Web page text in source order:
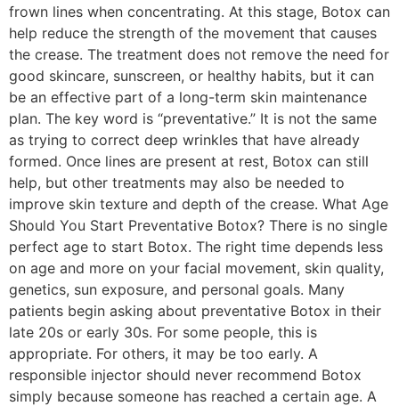
frown lines when concentrating. At this stage, Botox can
help reduce the strength of the movement that causes
the crease. The treatment does not remove the need for
good skincare, sunscreen, or healthy habits, but it can
be an effective part of a long-term skin maintenance
plan. The key word is “preventative.” It is not the same
as trying to correct deep wrinkles that have already
formed. Once lines are present at rest, Botox can still
help, but other treatments may also be needed to
improve skin texture and depth of the crease. What Age
Should You Start Preventative Botox? There is no single
perfect age to start Botox. The right time depends less
on age and more on your facial movement, skin quality,
genetics, sun exposure, and personal goals. Many
patients begin asking about preventative Botox in their
late 20s or early 30s. For some people, this is
appropriate. For others, it may be too early. A
responsible injector should never recommend Botox
simply because someone has reached a certain age. A